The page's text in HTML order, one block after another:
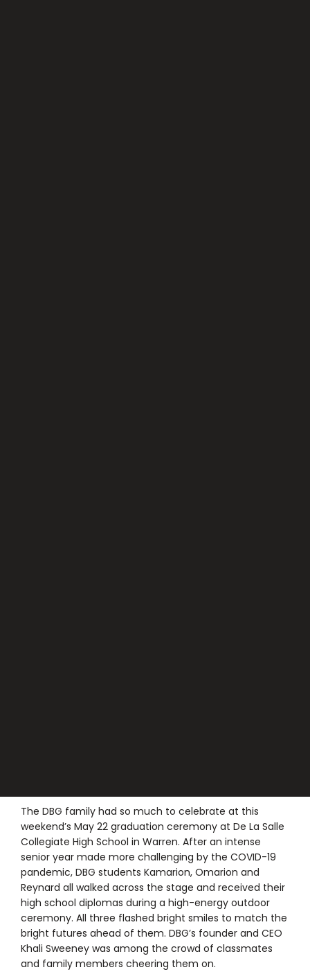
The DBG family had so much to celebrate at this
weekend’s May 22 graduation ceremony at De La Salle
Collegiate High School in Warren. After an intense
senior year made more challenging by the COVID-19
pandemic, DBG students Kamarion, Omarion and
Reynard all walked across the stage and received their
high school diplomas during a high-energy outdoor
ceremony. All three flashed bright smiles to match the
bright futures ahead of them. DBG’s founder and CEO
Khali Sweeney was among the crowd of classmates
and family members cheering them on.